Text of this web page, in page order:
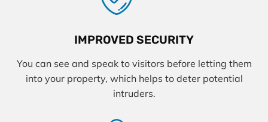
IMPROVED SECURITY
You can see and speak to visitors before letting them
into your property, which helps to deter potential
intruders.